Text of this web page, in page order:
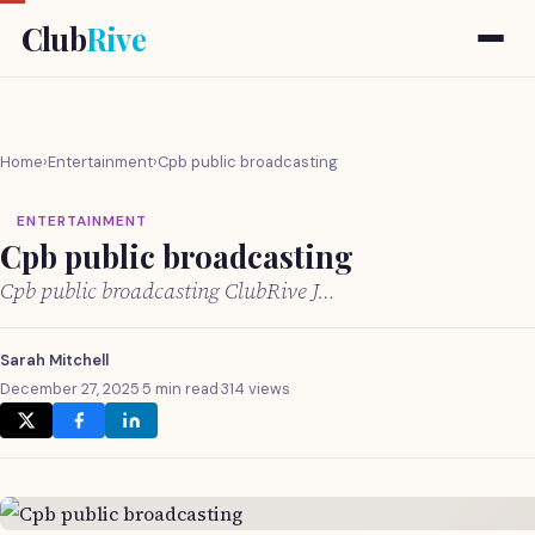
ClubRive
Home›Entertainment›Cpb public broadcasting
ENTERTAINMENT
Cpb public broadcasting
Cpb public broadcasting ClubRive J…
Sarah Mitchell
December 27, 2025·5 min read·314 views